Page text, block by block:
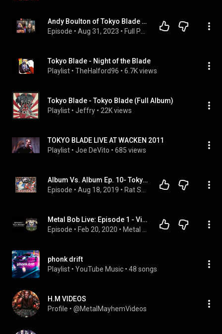
Andy Boulton of Tokyo Blade Full Interview - Ep#054
Episode • Aug 31, 2023 •
Tokyo Blade - Night of the Blade
Playlist • TheHalford96 • 6.7K views
Tokyo Blade - Tokyo Blade (Full Album)
Playlist • Jeffry • 22K views
TOKYO BLADE LIVE AT WACKEN 2011
Playlist • Joe DeVito • 685 views
Album Vs. Album Ep. 10- Tokyo Blade Vs. Tygers Of Pantang
Episode • Aug 18, 2019 •
Metal Bob Live: Episode 1 - Vick Wright of Johnny Crash/Tokyo Blade
Episode • Feb 20, 2020 •
phonk drift
Playlist • YouTube Music • 48 songs
H.M VIDEOS
Profile • @MetalMayhemVideos